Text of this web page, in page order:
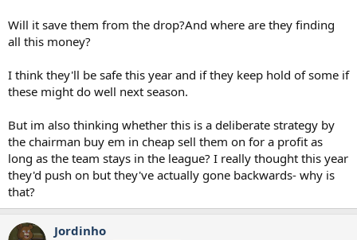
Will it save them from the drop?And where are they finding
all this money?
I think they'll be safe this year and if they keep hold of some if
these might do well next season.
But im also thinking whether this is a deliberate strategy by
the chairman buy em in cheap sell them on for a profit as
long as the team stays in the league? I really thought this year
they'd push on but they've actually gone backwards- why is
that?
Jordinho